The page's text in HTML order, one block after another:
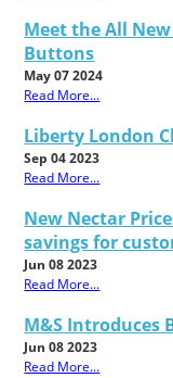
Meet the All
Buttons
May 07 2024
Read More...
Liberty London
Sep 04 2023
Read More...
New Nectar
savings for
Jun 08 2023
Read More...
M&S Introduces
Jun 08 2023
Read More...